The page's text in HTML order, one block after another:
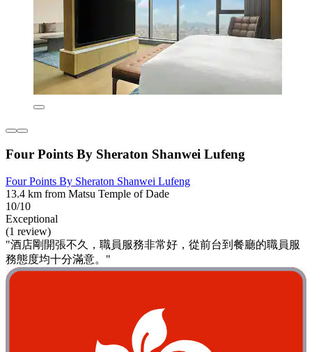
Four Points By Sheraton Shanwei Lufeng
Four Points By Sheraton Shanwei Lufeng
13.4 km from Matsu Temple of Dade
10/10
Exceptional
(1 review)
"酒店剛開張不久，職員服務非常好，從前台到餐廳的職員服
務態度均十分滿意。"